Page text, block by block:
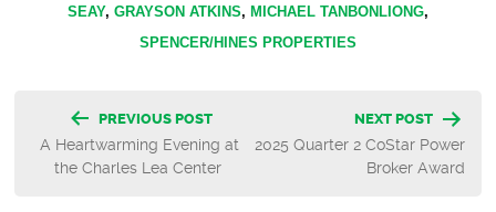
SEAY, GRAYSON ATKINS, MICHAEL TANBONLIONG,
SPENCER/HINES PROPERTIES
Post
navigation
PREVIOUS POST
A Heartwarming Evening at
the Charles Lea Center
NEXT POST
2025 Quarter 2 CoStar Power
Broker Award